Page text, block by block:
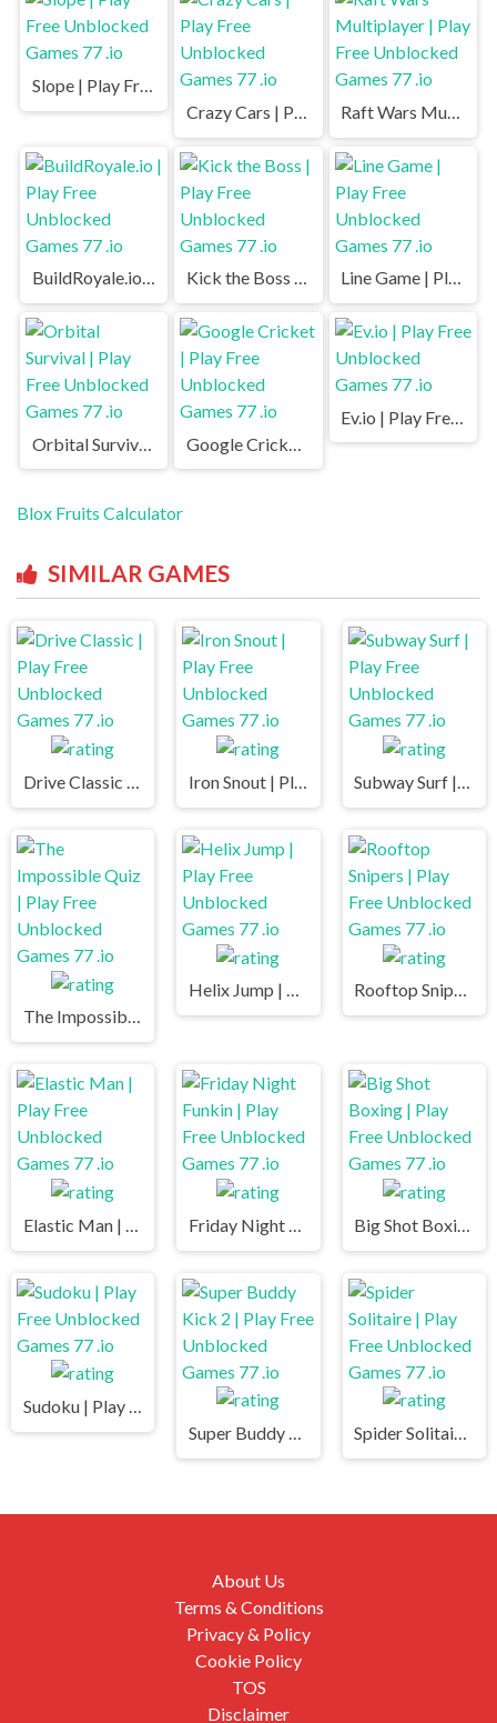
Slope | Play Free Unblocked Games 77 .io
Crazy Cars | Play Free Unblocked Games 77 .io
Raft Wars Multiplayer | Play Free Unblocked Games 77 .io
BuildRoyale.io | Play Free Unblocked Games 77 .io Kick the Boss | Play Free Unblocked Games 77 .io Line Game | Play Free Unblocked Games 77 .io
Orbital Survival | Play Free Unblocked Games 77 .io
Blox Fruits Calculator
SIMILAR GAMES
Drive Classic | Play Free Unblocked Games 77 .io Iron Snout | Play Free Unblocked Games 77 .io Subway Surf | Play Free Unblocked Games 77 .io
The Impossible Quiz | Play Free Unblocked Games 77 .io
Helix Jump | Play Free Unblocked Games 77 .io Rooftop Snipers | Play Free Unblocked Games 77 .io
Elastic Man | Play Free Unblocked Games 77 .io Friday Night Funkin | Play Free Unblocked Games 77 .io Big Shot Boxing | Play Free Unblocked Games 77 .io
Sudoku | Play Free Unblocked Games 77 .io
Super Buddy Kick 2 | Play Free Unblocked Games 77 .io
Spider Solitaire | Play Free Unblocked Games 77 .io
About Us
Terms & Conditions
Privacy & Policy
Cookie Policy
TOS
Disclaimer